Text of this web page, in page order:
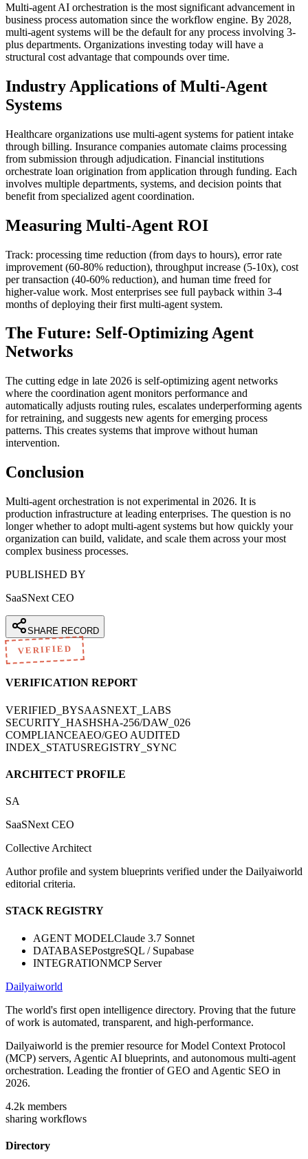
Multi-agent AI orchestration is the most significant advancement in
business process automation since the workflow engine. By 2028,
multi-agent systems will be the default for any process involving 3-
plus departments. Organizations investing today will have a
structural cost advantage that compounds over time.
Industry Applications of Multi-Agent
Systems
Healthcare organizations use multi-agent systems for patient intake
through billing. Insurance companies automate claims processing
from submission through adjudication. Financial institutions
orchestrate loan origination from application through funding. Each
involves multiple departments, systems, and decision points that
benefit from specialized agent coordination.
Measuring Multi-Agent ROI
Track: processing time reduction (from days to hours), error rate
improvement (60-80% reduction), throughput increase (5-10x), cost
per transaction (40-60% reduction), and human time freed for
higher-value work. Most enterprises see full payback within 3-4
months of deploying their first multi-agent system.
The Future: Self-Optimizing Agent
Networks
The cutting edge in late 2026 is self-optimizing agent networks
where the coordination agent monitors performance and
automatically adjusts routing rules, escalates underperforming agents
for retraining, and suggests new agents for emerging process
patterns. This creates systems that improve without human
intervention.
Conclusion
Multi-agent orchestration is not experimental in 2026. It is
production infrastructure at leading enterprises. The question is no
longer whether to adopt multi-agent systems but how quickly your
organization can build, validate, and scale them across your most
complex business processes.
PUBLISHED BY
SaaSNext CEO
SHARE RECORD
VERIFIED
VERIFICATION REPORT
VERIFIED_BYSAASNEXT_LABS
SECURITY_HASHSHA-256/DAW_026
COMPLIANCEAEO/GEO AUDITED
INDEX_STATUSREGISTRY_SYNC
ARCHITECT PROFILE
SA
SaaSNext CEO
Collective Architect
Author profile and system blueprints verified under the Dailyaiworld
editorial criteria.
STACK REGISTRY
AGENT MODELClaude 3.7 Sonnet
DATABASEPostgreSQL / Supabase
INTEGRATIONMCP Server
Dailyaiworld
The world's first open intelligence directory. Proving that the future
of work is automated, transparent, and high-performance.
Dailyaiworld is the premier resource for Model Context Protocol
(MCP) servers, Agentic AI blueprints, and autonomous multi-agent
orchestration. Leading the frontier of GEO and Agentic SEO in
2026.
4.2k members
sharing workflows
Directory